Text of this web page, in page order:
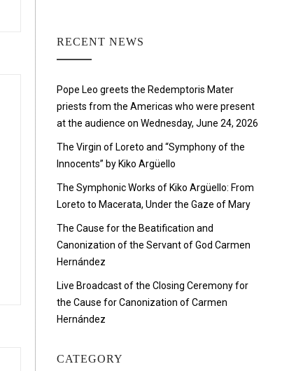
RECENT NEWS
Pope Leo greets the Redemptoris Mater
priests from the Americas who were present
at the audience on Wednesday, June 24, 2026
The Virgin of Loreto and “Symphony of the
Innocents” by Kiko Argüello
The Symphonic Works of Kiko Argüello: From
Loreto to Macerata, Under the Gaze of Mary
The Cause for the Beatification and
Canonization of the Servant of God Carmen
Hernández
Live Broadcast of the Closing Ceremony for
the Cause for Canonization of Carmen
Hernández
CATEGORY